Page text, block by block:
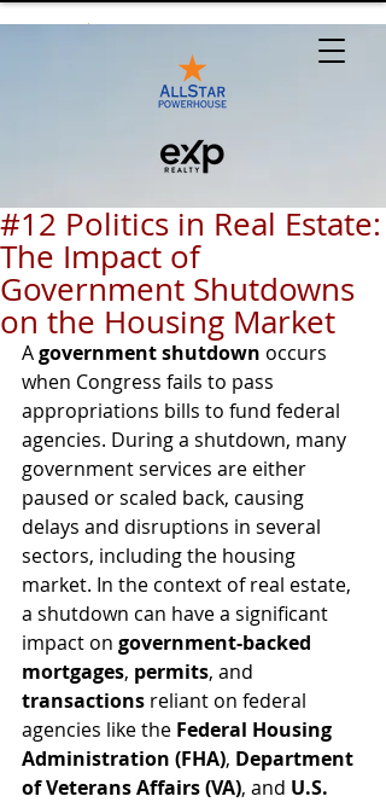
#12 Politics in Real Estate:
The Impact of
Government Shutdowns
on the Housing Market
A government shutdown occurs
when Congress fails to pass
appropriations bills to fund federal
agencies. During a shutdown, many
government services are either
paused or scaled back, causing
delays and disruptions in several
sectors, including the housing
market. In the context of real estate,
a shutdown can have a significant
impact on government-backed
mortgages, permits, and
transactions reliant on federal
agencies like the Federal Housing
Administration (FHA), Department
of Veterans Affairs (VA), and U.S.